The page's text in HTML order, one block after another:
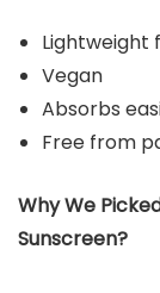
Lightweight
Vegan
Absorbs
Free from
Why We
Sunscreen?